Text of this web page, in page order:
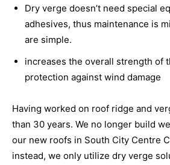
Dry verge doesn’t need special
adhesives, thus maintenance is
are simple.
increases the overall strength of
protection against wind damage
Having worked on roof ridge and
than 30 years. We no longer build
our new roofs in South City Centre
instead, we only utilize dry verge